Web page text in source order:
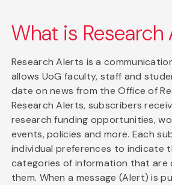
What is Research
Research Alerts is a
allows UoG faculty, staff and
date on news from the Office of
Research Alerts, subscribers
research funding opportunities,
events, policies and more. Each
individual preferences to indicate
categories of information that
them. When a message (Alert) is